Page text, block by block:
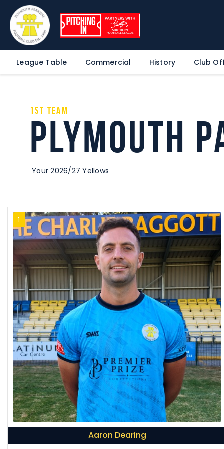
League Table Commercial History Club
1st Team
Plymouth
Your 2026/27 Yellows
1
Aaron Dearing